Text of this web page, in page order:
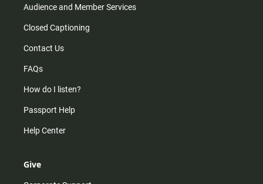
Audience and Member Services
Closed Captioning
Contact Us
FAQs
How do I listen?
Passport Help
Help Center
Give